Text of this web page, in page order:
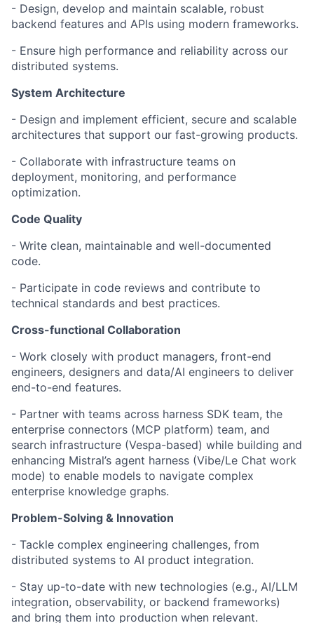
- Design, develop and maintain scalable, robust
backend features and APIs using modern frameworks.
- Ensure high performance and reliability across our
distributed systems.
System Architecture
- Design and implement efficient, secure and scalable
architectures that support our fast-growing products.
- Collaborate with infrastructure teams on
deployment, monitoring, and performance
optimization.
Code Quality
- Write clean, maintainable and well-documented
code.
- Participate in code reviews and contribute to
technical standards and best practices.
Cross-functional Collaboration
- Work closely with product managers, front-end
engineers, designers and data/AI engineers to deliver
end-to-end features.
- Partner with teams across harness SDK team, the
enterprise connectors (MCP platform) team, and
search infrastructure (Vespa-based) while building and
enhancing Mistral’s agent harness (Vibe/Le Chat work
mode) to enable models to navigate complex
enterprise knowledge graphs.
Problem-Solving & Innovation
- Tackle complex engineering challenges, from
distributed systems to AI product integration.
- Stay up-to-date with new technologies (e.g., AI/LLM
integration, observability, or backend frameworks)
and bring them into production when relevant.